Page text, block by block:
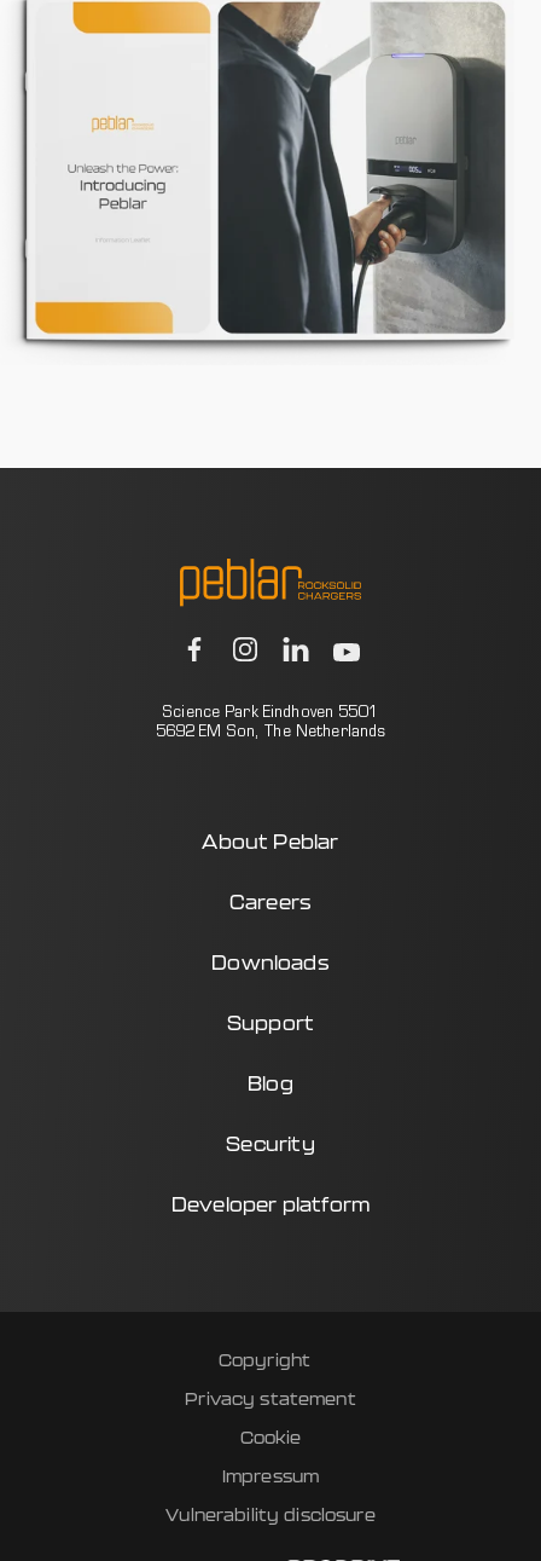
Science Park Eindhoven 5501
5692 EM Son, The Netherlands
About Peblar
Careers
Downloads
Support
Blog
Security
Developer platform
Copyright
Privacy statement
Cookie
Impressum
Vulnerability disclosure